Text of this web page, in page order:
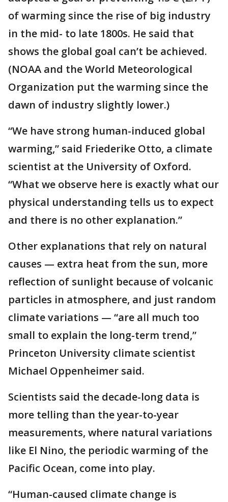
of warming since the rise of big industry
in the mid- to late 1800s. He said that
shows the global goal can’t be achieved.
(NOAA and the World Meteorological
Organization put the warming since the
dawn of industry slightly lower.)
“We have strong human-induced global
warming,” said Friederike Otto, a climate
scientist at the University of Oxford.
“What we observe here is exactly what our
physical understanding tells us to expect
and there is no other explanation.”
Other explanations that rely on natural
causes — extra heat from the sun, more
reflection of sunlight because of volcanic
particles in atmosphere, and just random
climate variations — “are all much too
small to explain the long-term trend,”
Princeton University climate scientist
Michael Oppenheimer said.
Scientists said the decade-long data is
more telling than the year-to-year
measurements, where natural variations
like El Nino, the periodic warming of the
Pacific Ocean, come into play.
“Human-caused climate change is